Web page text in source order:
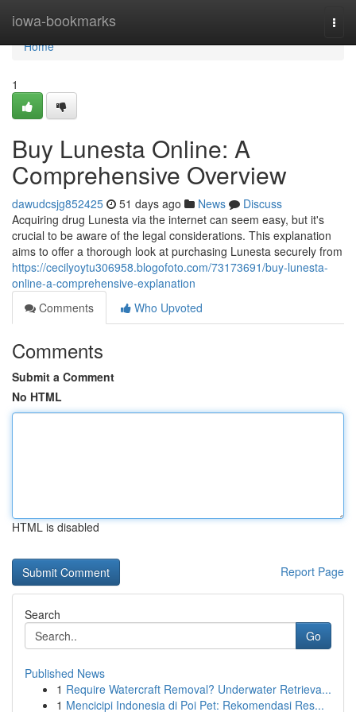
iowa-bookmarks
Home
Home
1
Buy Lunesta Online: A
Comprehensive Overview
dawudcsjg852425 51 days ago News
Discuss
Acquiring drug Lunesta via the internet can seem easy, but it's
crucial to be aware of the legal considerations. This explanation
aims to offer a thorough look at purchasing Lunesta securely from
https://cecilyoytu306958.blogofoto.com/73173691/buy-lunesta-
online-a-comprehensive-explanation
Comments
Who Upvoted
Comments
Submit a Comment
No HTML
HTML is disabled
Report Page
Search
Go
Published News
1 Require Watercraft Removal? Underwater Retrieva...
1 Mencicipi Indonesia di Poi Pet: Rekomendasi Res...